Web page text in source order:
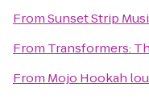
FromSunset Strip
From Transformers:
From Mojo Hookah